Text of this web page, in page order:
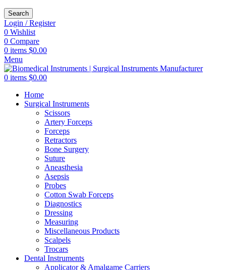
Search
Login / Register
0 Wishlist
0 Compare
0 items $0.00
Menu
0 items $0.00
Home
Surgical Instruments
Scissors
Artery Forceps
Forceps
Retractors
Bone Surgery
Suture
Aneasthesia
Asepsis
Probes
Cotton Swab Forceps
Diagnostics
Dressing
Measuring
Miscellaneous Products
Scalpels
Trocars
Dental Instruments
Applicator & Amalgame Carriers